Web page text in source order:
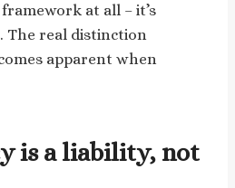
at all – it’s
The real distinction
apparent when
is a liability, not